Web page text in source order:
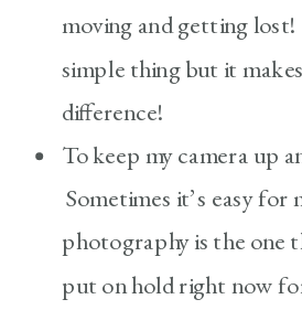
moving and getting lost!
simple thing but it
difference!
To keep my camera up
Sometimes it’s easy for
photography is the one
put on hold right now